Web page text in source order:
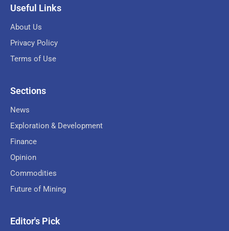
Useful Links
About Us
Privacy Policy
Terms of Use
Sections
News
Exploration & Development
Finance
Opinion
Commodities
Future of Mining
Editor's Pick